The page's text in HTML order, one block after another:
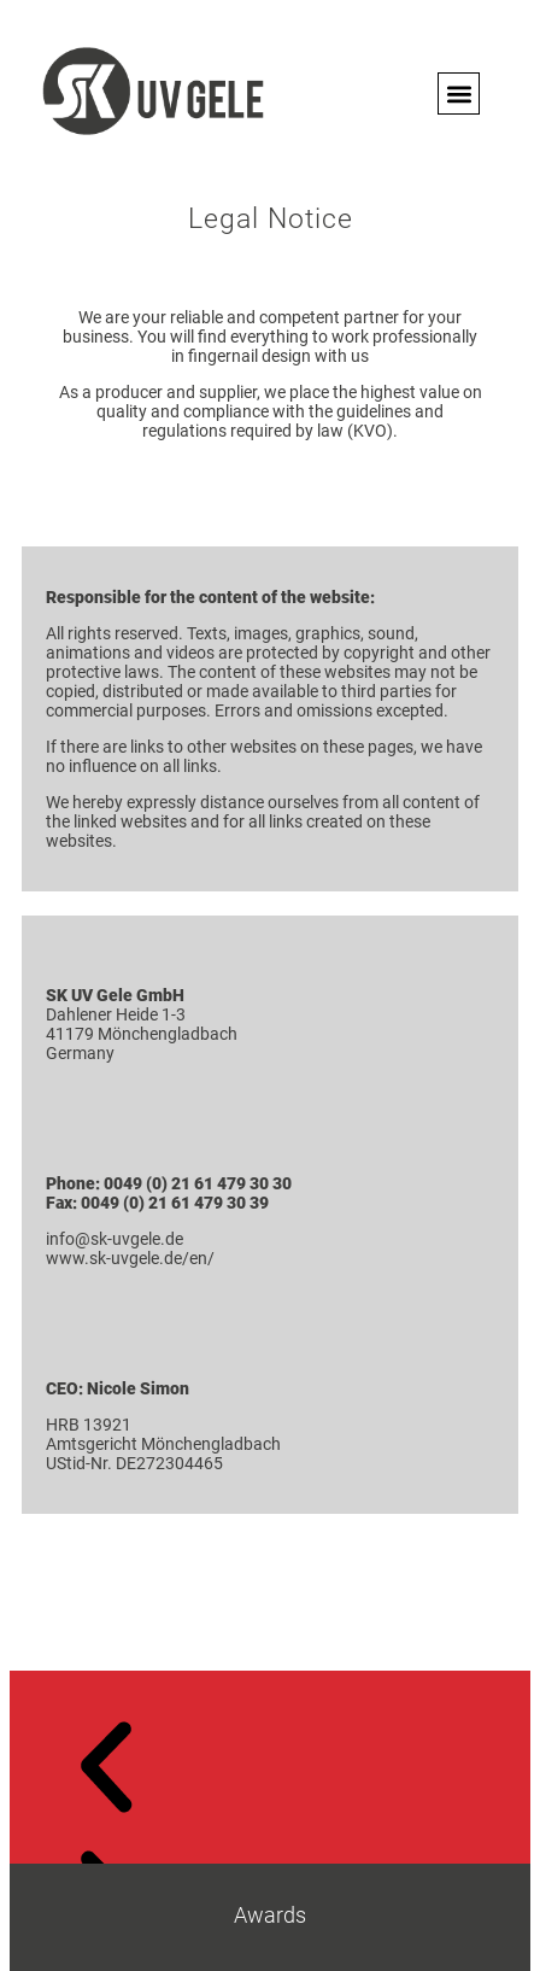
Legal Notice
We are your reliable and competent partner for your
business. You will find everything to work professionally
in fingernail design with us
As a producer and supplier, we place the highest value on
quality and compliance with the guidelines and
regulations required by law (KVO).
Responsible for the content of the website:
All rights reserved. Texts, images, graphics, sound,
animations and videos are protected by copyright and other
protective laws. The content of these websites may not be
copied, distributed or made available to third parties for
commercial purposes. Errors and omissions excepted.
If there are links to other websites on these pages, we have
no influence on all links.
We hereby expressly distance ourselves from all content of
the linked websites and for all links created on these
websites.
SK UV Gele GmbH
Dahlener Heide 1-3
41179 Mönchengladbach
Germany
Phone: 0049 (0) 21 61 479 30 30
Fax: 0049 (0) 21 61 479 30 39
info@sk-uvgele.de
www.sk-uvgele.de/en/
CEO: Nicole Simon
HRB 13921
Amtsgericht Mönchengladbach
UStid-Nr. DE272304465
Awards